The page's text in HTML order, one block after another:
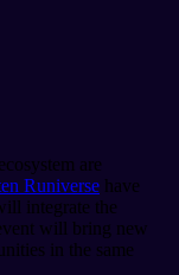
are
Runiverse have
integrate the
will bring new
in the same